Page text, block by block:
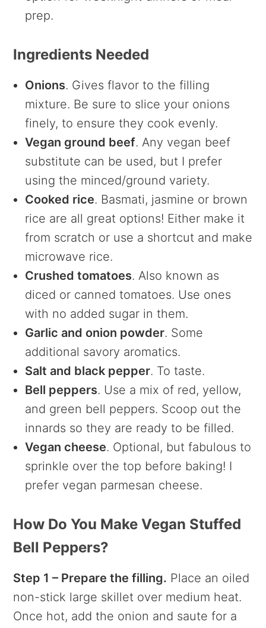
prep.
Ingredients Needed
Onions. Gives flavor to the filling
mixture. Be sure to slice your onions
finely, to ensure they cook evenly.
Vegan ground beef. Any vegan beef
substitute can be used, but I prefer
using the minced/ground variety.
Cooked rice. Basmati, jasmine or brown
rice are all great options! Either make it
from scratch or use a shortcut and make
microwave rice.
Crushed tomatoes. Also known as
diced or canned tomatoes. Use ones
with no added sugar in them.
Garlic and onion powder. Some
additional savory aromatics.
Salt and black pepper. To taste.
Bell peppers. Use a mix of red, yellow,
and green bell peppers. Scoop out the
innards so they are ready to be filled.
Vegan cheese. Optional, but fabulous to
sprinkle over the top before baking! I
prefer vegan parmesan cheese.
How Do You Make Vegan Stuffed
Bell Peppers?
Step 1 – Prepare the filling. Place an oiled
non-stick large skillet over medium heat.
Once hot, add the onion and saute for a